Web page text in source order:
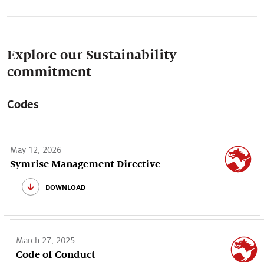
Explore our Sustainability
commitment
Codes
May 12, 2026
Symrise Management Directive
download
March 27, 2025
Code of Conduct